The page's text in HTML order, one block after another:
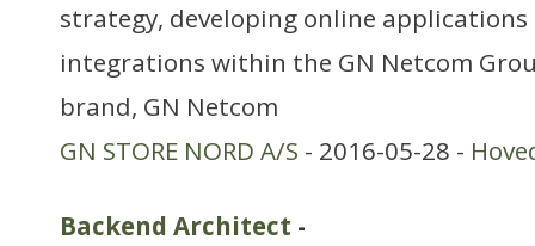
strategy, developing online
integrations within the GN Netcom
brand, GN Netcom
GN STORE NORD A/S - 2016-05-28 -
Backend Architect -